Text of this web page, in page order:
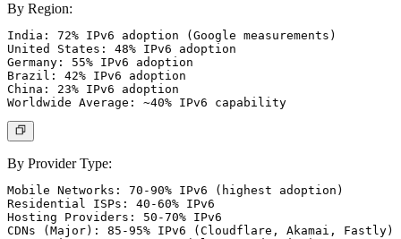
By Region:
India: 72% IPv6 adoption (Google measurements)
United States: 48% IPv6 adoption
Germany: 55% IPv6 adoption
Brazil: 42% IPv6 adoption
China: 23% IPv6 adoption
By Provider Type:
Mobile Networks: 70-90% IPv6 (highest adoption)
Residential ISPs: 40-60% IPv6
Hosting Providers: 50-70% IPv6
CDNs (Major): 85-95% IPv6 (Cloudflare, Akamai, Fastly)